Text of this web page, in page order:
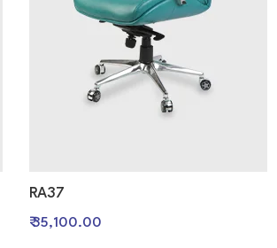
RA37
₹ 35,100.00